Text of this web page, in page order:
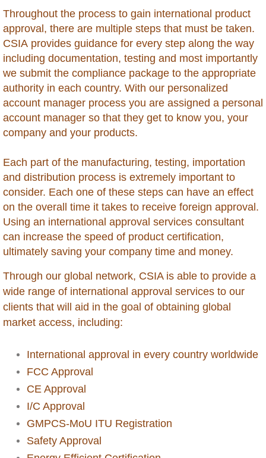
Congo Republic of
Congo Democratic Republic of
Costa Rica
Curacao
Cyprus
Dominica
Dominican Republic
Ecuador
Egypt
Ethiopia
Gambia
Georgia
Ghana
Throughout the process to gain international product
approval, there are multiple steps that must be taken.
CSIA provides guidance for every step along the way
including documentation, testing and most importantly
we submit the compliance package to the appropriate
authority in each country. With our personalized
account manager process you are assigned a personal
account manager so that they get to know you, your
company and your products.
Each part of the manufacturing, testing, importation
and distribution process is extremely important to
consider. Each one of these steps can have an effect
on the overall time it takes to receive foreign approval.
Using an international approval services consultant
can increase the speed of product certification,
ultimately saving your company time and money.
Through our global network, CSIA is able to provide a
wide range of international approval services to our
clients that will aid in the goal of obtaining global
market access, including:
International approval in every country worldwide
FCC Approval
CE Approval
I/C Approval
GMPCS-MoU ITU Registration
Safety Approval